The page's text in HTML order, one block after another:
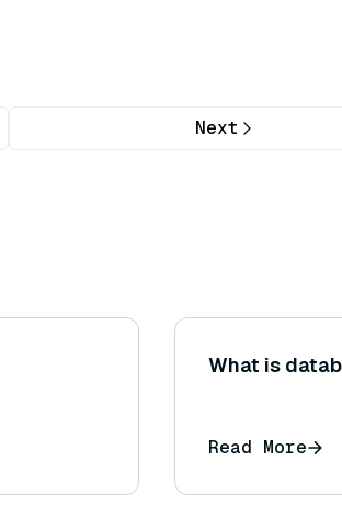
Next
What is
Read More